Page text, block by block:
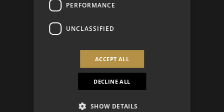
PERFORMANCE
UNCLASSIFIED
ACCEPT ALL
DECLINE ALL
SHOW DETAILS